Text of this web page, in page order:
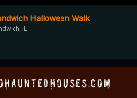
Halloween Walk
IL